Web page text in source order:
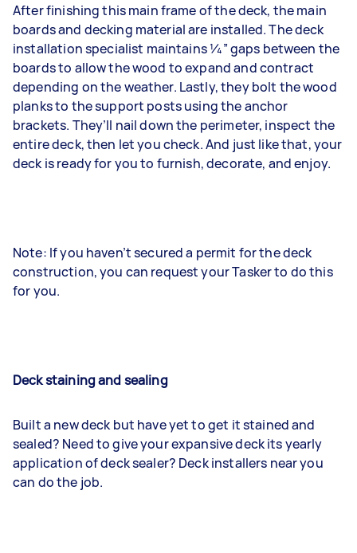
After finishing this main frame of the deck, the main
boards and decking material are installed. The deck
installation specialist maintains 1⁄4” gaps between the
boards to allow the wood to expand and contract
depending on the weather. Lastly, they bolt the wood
planks to the support posts using the anchor
brackets. They’ll nail down the perimeter, inspect the
entire deck, then let you check. And just like that, your
deck is ready for you to furnish, decorate, and enjoy.
Note: If you haven’t secured a permit for the deck
construction, you can request your Tasker to do this
for you.
Deck staining and sealing
Built a new deck but have yet to get it stained and
sealed? Need to give your expansive deck its yearly
application of deck sealer? Deck installers near you
can do the job.